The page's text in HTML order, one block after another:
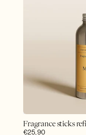
Fragrance sticks
Regular
€25,90